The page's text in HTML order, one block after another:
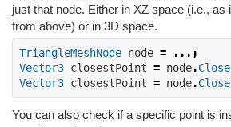
just that node. Either in XZ space (i.e., as
from above) or in 3D space.
TriangleMeshNode node =
...;
Vector3 closestPoint = node.
Vector3 closestPoint = node.
You can also check if a specific point is